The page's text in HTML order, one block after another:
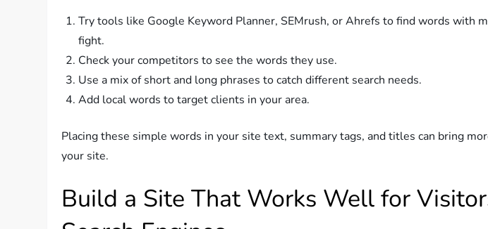
Try tools like Google Keyword Planner, SEMrush, or Ahrefs to find words with
fight.
Check your competitors to see the words they use.
Use a mix of short and long phrases to catch different search needs.
Add local words to target clients in your area.
Placing these simple words in your site text, summary tags, and titles can bring
your site.
Build a Site That Works Well for